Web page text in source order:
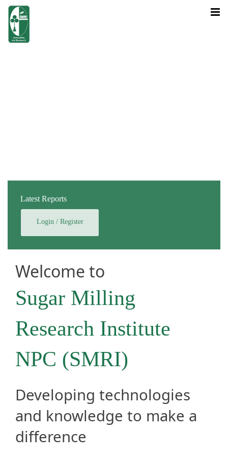
Latest Reports
Login / Register
Welcome to
Sugar Milling
Research​ Institute
NPC (SMRI)​
Developing technologies
and knowledge to make a
difference​